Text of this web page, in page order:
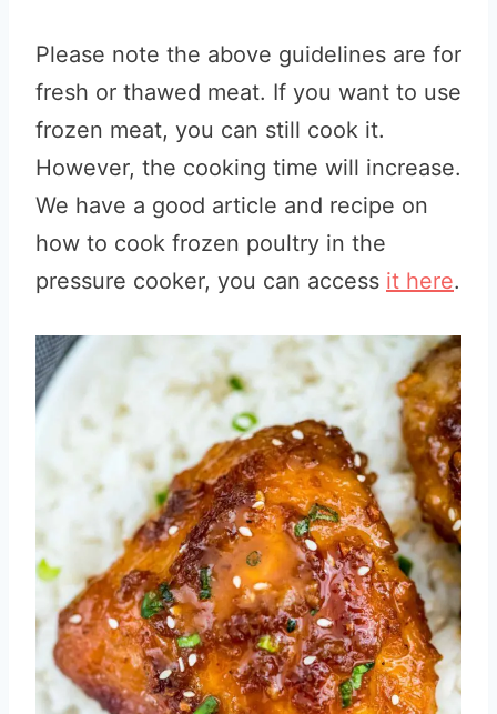
Please note the above guidelines are for
fresh or thawed meat. If you want to use
frozen meat, you can still cook it.
However, the cooking time will increase.
We have a good article and recipe on
how to cook frozen poultry in the
pressure cooker, you can access it here.